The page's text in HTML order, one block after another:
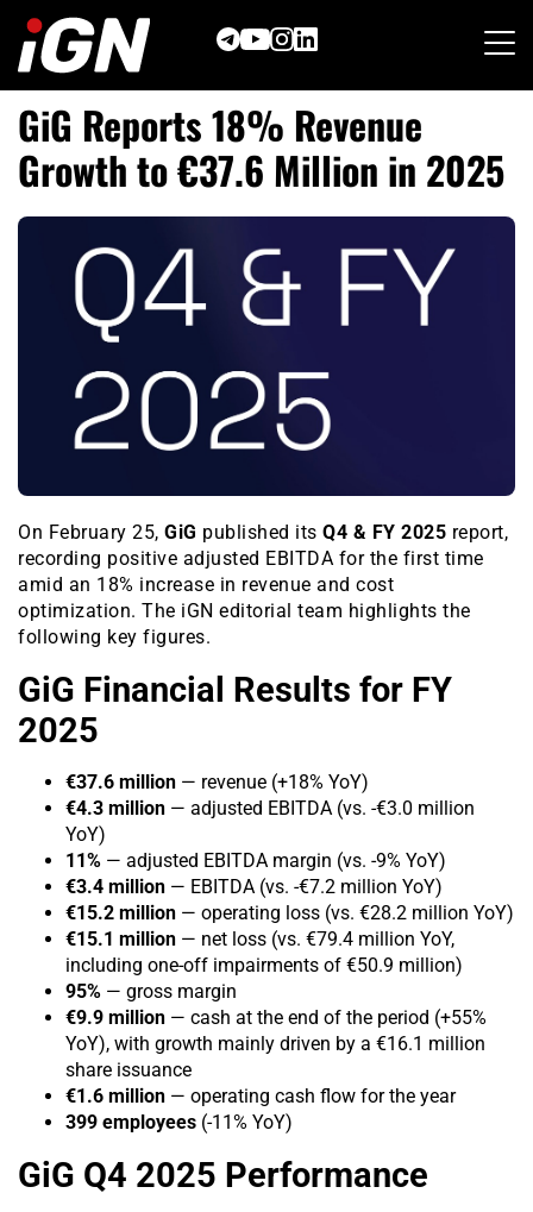
content
GiG Reports 18% Revenue
Growth to €37.6 Million in 2025
On February 25, GiG published its Q4 & FY 2025 report,
recording positive adjusted EBITDA for the first time
amid an 18% increase in revenue and cost
optimization. The iGN editorial team highlights the
following key figures.
GiG Financial Results for FY
2025
€37.6 million — revenue (+18% YoY)
€4.3 million — adjusted EBITDA (vs. -€3.0 million
YoY)
11% — adjusted EBITDA margin (vs. -9% YoY)
€3.4 million — EBITDA (vs. -€7.2 million YoY)
€15.2 million — operating loss (vs. €28.2 million YoY)
€15.1 million — net loss (vs. €79.4 million YoY,
including one-off impairments of €50.9 million)
95% — gross margin
€9.9 million — cash at the end of the period (+55%
YoY), with growth mainly driven by a €16.1 million
share issuance
€1.6 million — operating cash flow for the year
399 employees (-11% YoY)
GiG Q4 2025 Performance